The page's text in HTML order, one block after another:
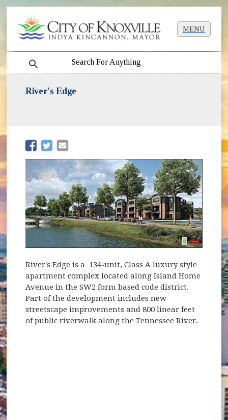
MENU
search
River's Edge
(opens in new window)
(opens in new window)
River's Edge is a 134-unit, Class A luxury style
apartment complex located along Island Home
Avenue in the SW2 form based code district.
Part of the development includes new
streetscape improvements and 800 linear feet
of public riverwalk along the Tennessee River.